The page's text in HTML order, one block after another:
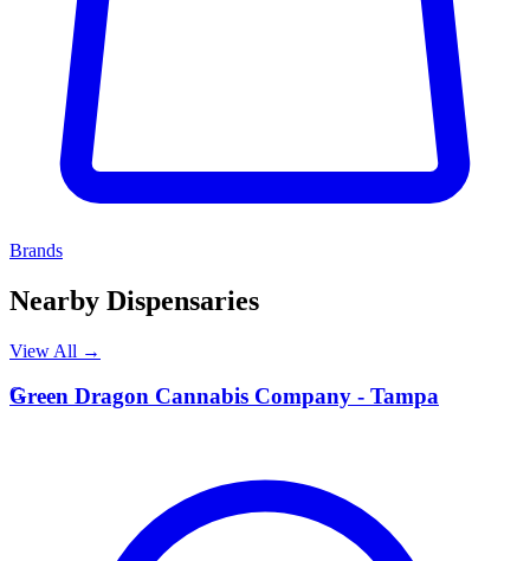
Brands
Nearby Dispensaries
View All →
G
Green Dragon Cannabis Company - Tampa